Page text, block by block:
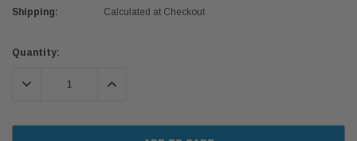
Shipping:
Calculated at Checkout
Current
Quantity:
DECREASE QUANTITY:INCREASE QUANTITY: